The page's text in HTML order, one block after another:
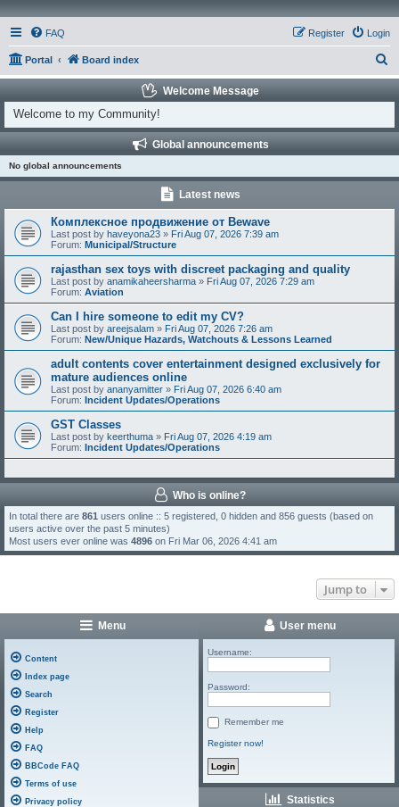
FAQ Login
Register
Portal Board index
e
a
Welcome Message
Welcome to my Community!
Global announcements
No global announcements
Latest news
Комплексное продвижение от Bewave
Last post by haveyona23 » Fri Aug 07, 2026 7:39 am
Forum: Municipal/Structure
rajasthan sex toys with discreet packaging and quality
Last post by anamikaheersharma » Fri Aug 07, 2026 7:29 am
Forum: Aviation
Can I hire someone to edit my CV?
Last post by areejsalam » Fri Aug 07, 2026 7:26 am
Forum: New/Unique Hazards, Watchouts & Lessons Learned
adult contents cover entertainment designed exclusively for
mature audiences online
Last post by ananyamitter » Fri Aug 07, 2026 6:40 am
Forum: Incident Updates/Operations
GST Classes
Last post by keerthuma » Fri Aug 07, 2026 4:19 am
Forum: Incident Updates/Operations
Who is online?
In total there are 861 users online :: 5 registered, 0 hidden and 856 guests (based on
users active over the past 5 minutes)
Most users ever online was 4896 on Fri Mar 06, 2026 4:41 am
Jump to
Menu
Content
Index page
Search
Register
Help
FAQ
BBCode FAQ
Terms of use
Privacy policy
User menu
Username:
Password:
Remember me
Register now!
Statistics